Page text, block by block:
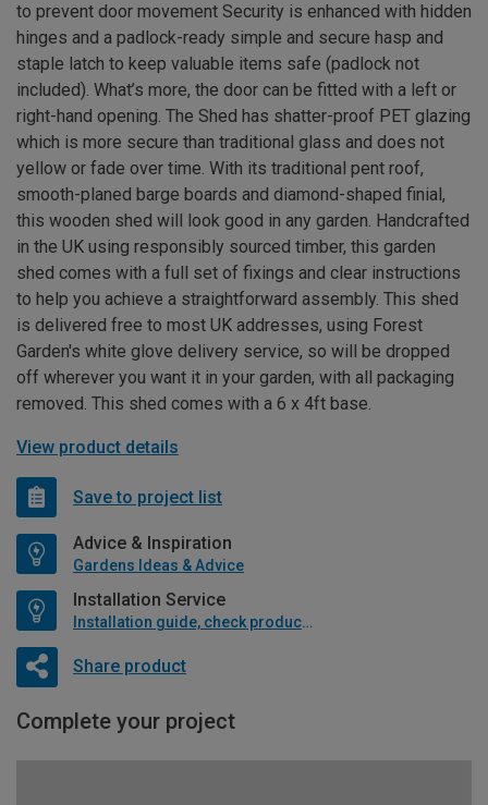
to prevent door movement Security is enhanced with hidden
hinges and a padlock-ready simple and secure hasp and
staple latch to keep valuable items safe (padlock not
included). What’s more, the door can be fitted with a left or
right-hand opening. The Shed has shatter-proof PET glazing
which is more secure than traditional glass and does not
yellow or fade over time. With its traditional pent roof,
smooth-planed barge boards and diamond-shaped finial,
this wooden shed will look good in any garden. Handcrafted
in the UK using responsibly sourced timber, this garden
shed comes with a full set of fixings and clear instructions
to help you achieve a straightforward assembly. This shed
is delivered free to most UK addresses, using Forest
Garden's white glove delivery service, so will be dropped
off wherever you want it in your garden, with all packaging
removed. This shed comes with a 6 x 4ft base.
View product details
Save to project list
Advice & Inspiration
Gardens Ideas & Advice
Installation Service
Installation guide, check product if available
Share product
Complete your project